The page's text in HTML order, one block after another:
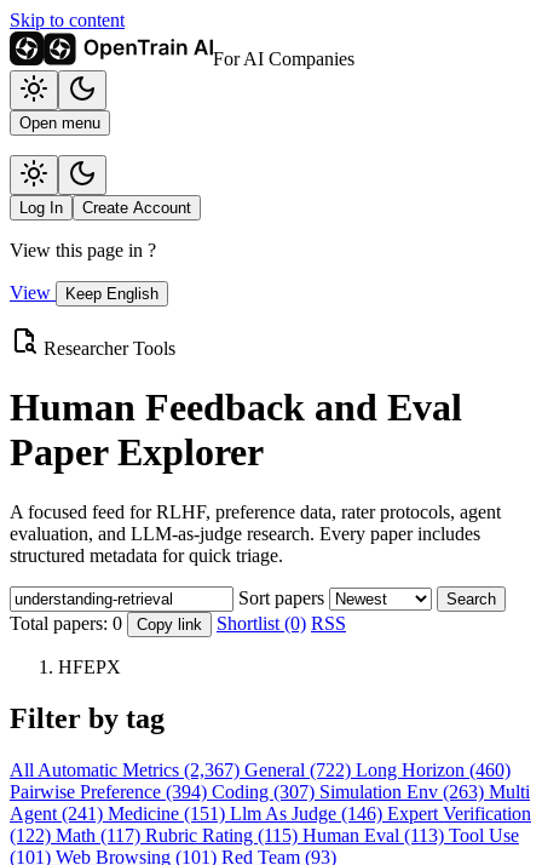
Skip to content
For AI Companies
Open menu
Log In Create Account
View this page in ?
View Keep English
Researcher Tools
Human Feedback and Eval
Paper Explorer
A focused feed for RLHF, preference data, rater protocols, agent
evaluation, and LLM-as-judge research. Every paper includes
structured metadata for quick triage.
Sort papers Search
Total papers: 0 Copy link Shortlist (0) RSS
HFEPX
Filter by tag
All Automatic Metrics (2,367) General (722) Long Horizon (460)
Pairwise Preference (394) Coding (307) Simulation Env (263) Multi
Agent (241) Medicine (151) Llm As Judge (146) Expert Verification
(122) Math (117) Rubric Rating (115) Human Eval (113) Tool Use
(101) Web Browsing (101) Red Team (93)